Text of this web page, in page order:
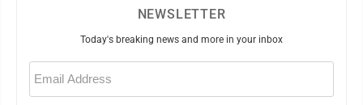
NEWSLETTER
Today's breaking news and more in your inbox
Email
(Required)